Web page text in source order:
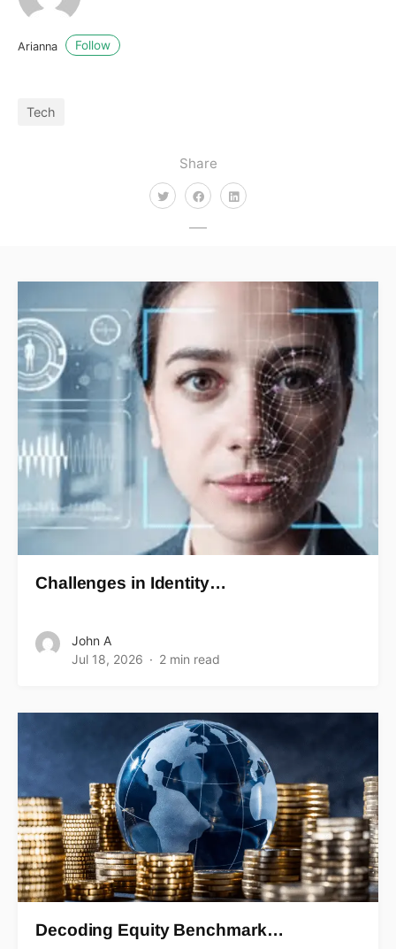
Share
Arianna Follow
Tech
Challenges in Identity…
John A
Jul 18, 2026
2 min read
Decoding Equity Benchmark…